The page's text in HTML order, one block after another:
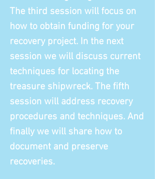
The third session will focus on
how to obtain funding for your
recovery project. In the next
session we will discuss current
techniques for locating the
treasure shipwreck. The fifth
session will address recovery
procedures and techniques. And
finally we will share how to
document and preserve
recoveries.